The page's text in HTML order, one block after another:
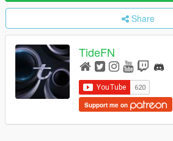
Share
TideFN
Support me on